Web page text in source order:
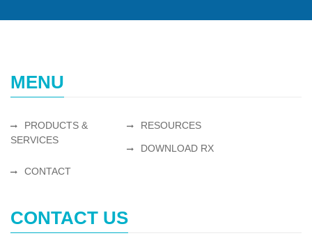
MENU
PRODUCTS &
SERVICES
RESOURCES
DOWNLOAD RX
CONTACT
CONTACT US